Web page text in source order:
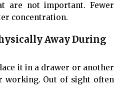
are not important. Fewer
concentration.
Away During
it in a drawer or another
working. Out of sight often